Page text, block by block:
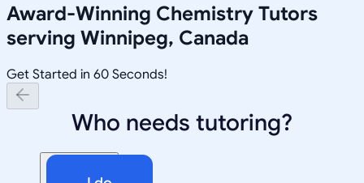
Award-Winning Chemistry Tutors
serving Winnipeg, Canada
Get Started in 60 Seconds!
Who needs tutoring?